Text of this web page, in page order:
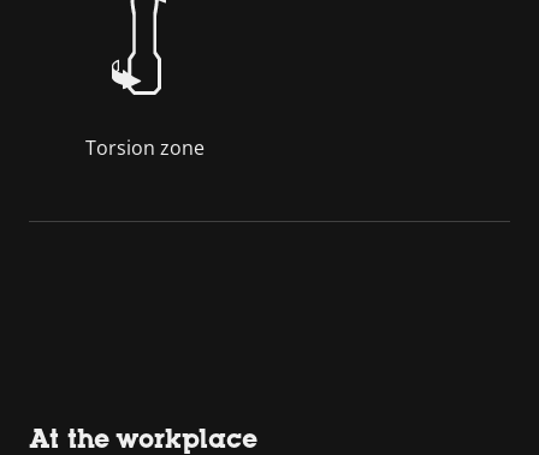
Torsion zone
At the workplace